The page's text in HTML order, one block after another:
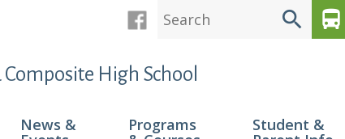
search directions_bus
High School
News & Programs Student &